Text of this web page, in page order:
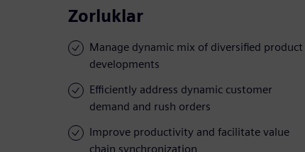
Zorluklar
Manage dynamic mix of diversified product
developments
Efficiently address dynamic customer
demand and rush orders
Improve productivity and facilitate value
chain synchronization